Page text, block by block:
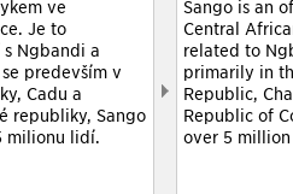
ve
Je to
s Ngbandi a
především v
Čadu a
republiky, Sango
milionů lidí.
Sango is an
Central
related to
primarily in
Republic,
Republic of
over 5